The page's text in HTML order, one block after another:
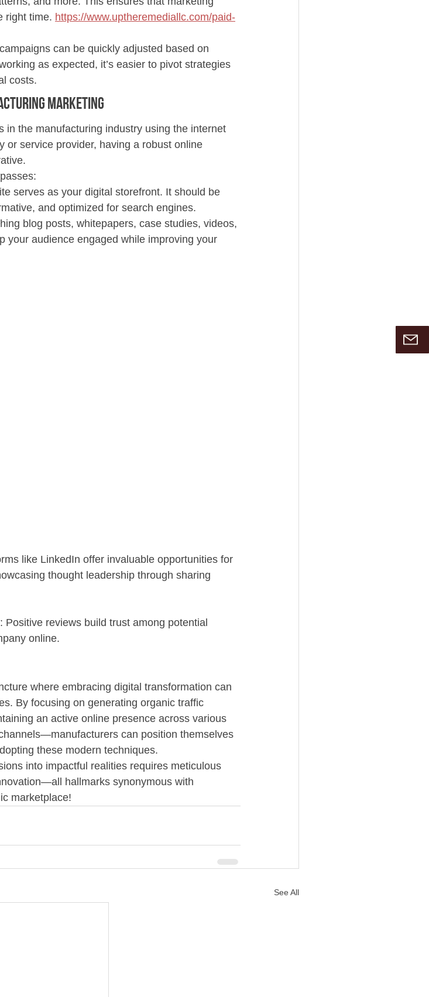
right time. https://www.uptheremediallc.com/paid-
can be quickly adjusted based on
as expected, it’s easier to pivot strategies
costs.
Marketing
in the manufacturing industry using the internet
or service provider, having a robust online
serves as your digital storefront. It should be
and optimized for search engines.
blog posts, whitepapers, case studies, videos,
your audience engaged while improving your
like LinkedIn offer invaluable opportunities for
thought leadership through sharing
: Positive reviews build trust among potential
online.
where embracing digital transformation can
By focusing on generating organic traffic
an active online presence across various
can position themselves
these modern techniques.
into impactful realities requires meticulous
hallmarks synonymous with
marketplace!
See All